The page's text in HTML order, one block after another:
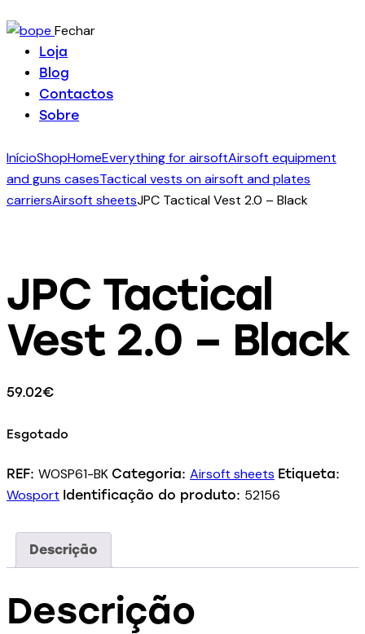
Fechar
Loja
Blog
Contactos
Sobre
InícioShopHomeEverything for airsoftAirsoft equipment
and guns casesTactical vests on airsoft and plates
carriersAirsoft sheetsJPC Tactical Vest 2.0 – Black
JPC Tactical
Vest 2.0 – Black
59.02€
Esgotado
REF: WOSP61-BK Categoria: Airsoft sheets Etiqueta:
Wosport Identificação do produto: 52156
Descrição
Descrição